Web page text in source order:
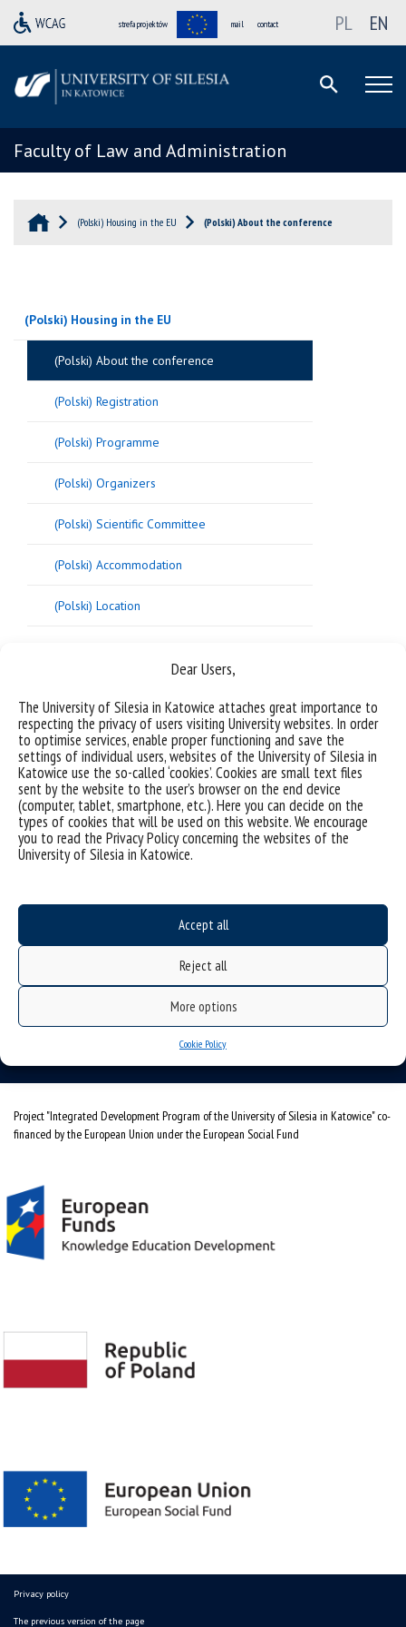
Dear Users,
The University of Silesia in Katowice attaches great importance to
respecting the privacy of users visiting University websites. In order
to optimise services, enable proper functioning and save the
settings of individual users, websites of the University of Silesia in
Katowice use the so-called ‘cookies’. Cookies are small text files
sent by the website to the user’s browser on the end device
(computer, tablet, smartphone, etc.). Here you can decide on the
types of cookies that will be used on this website. We encourage
you to read the Privacy Policy concerning the websites of the
University of Silesia in Katowice.
Accept all
Reject all
More options
Cookie Policy
strefa projektów mail contact PL EN
Faculty of Law and Administration
(Polski) Housing in the EU (Polski) About the conference
[/vc_column_text][/vc_column][/vc_row]
(Polski) Housing in the EU
(Polski) About the conference
(Polski) Registration
(Polski) Programme
(Polski) Organizers
(Polski) Scientific Committee
(Polski) Accommodation
(Polski) Location
ul. Bankowa 11b, 40-007 Katowice, Poland
Project "Integrated Development Program of the University of Silesia in Katowice" co-
financed by the European Union under the European Social Fund
Privacy policy
The previous version of the page